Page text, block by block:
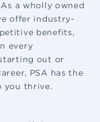
a wholly owned
offer industry-
benefits,
every
out or
PSA has the
you thrive.